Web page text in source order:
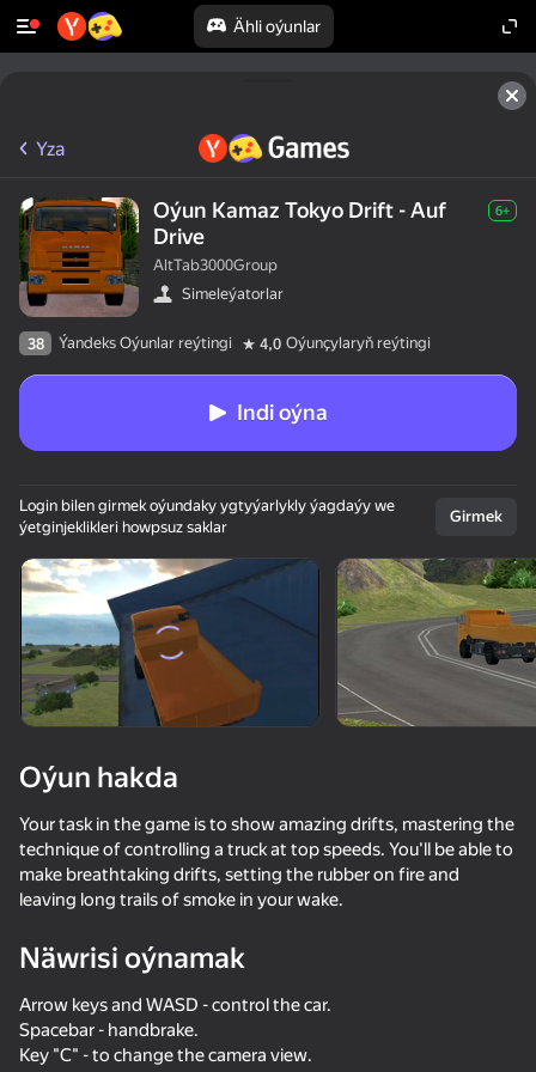
Ähli oýunlar
Enjamy aýlaň
Bu oýun diňe peýza
ugry goldaýar
Long-haul trucking simulator
73
Car Destruction Simulator 3D
Forest Roads Niva
Yza
Oýun Kamaz Tokyo Drift - Auf
Drive
6+
AltTab3000Group
Simeleýatorlar
38 Ýandeks Oýunlar reýtingi 4,0 Oýunçylaryň reýtingi
Indi oýna
Login bilen girmek oýundaky ygtyýarlykly ýagdaýy we
ýetginjeklikleri howpsuz saklar
Girmek
Oýun hakda
Your task in the game is to show amazing drifts, mastering the
technique of controlling a truck at top speeds. You'll be able to
make breathtaking drifts, setting the rubber on fire and
leaving long trails of smoke in your wake.
Näwrisi oýnamak
Arrow keys and WASD - control the car.
Spacebar - handbrake.
Key "C" - to change the camera view.